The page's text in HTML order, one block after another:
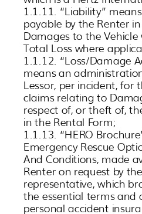
1.1.11. “Liability”
payable by the Renter
Damages to the
Total Loss where
1.1.12. “Loss/Damage
means an
Lessor, per incident, for
claims relating to
respect of, or theft of,
in the Rental Form;
1.1.13. “HERO
Emergency Rescue
And Conditions, made
Renter on request by the
representative, which
the essential terms and
personal accident